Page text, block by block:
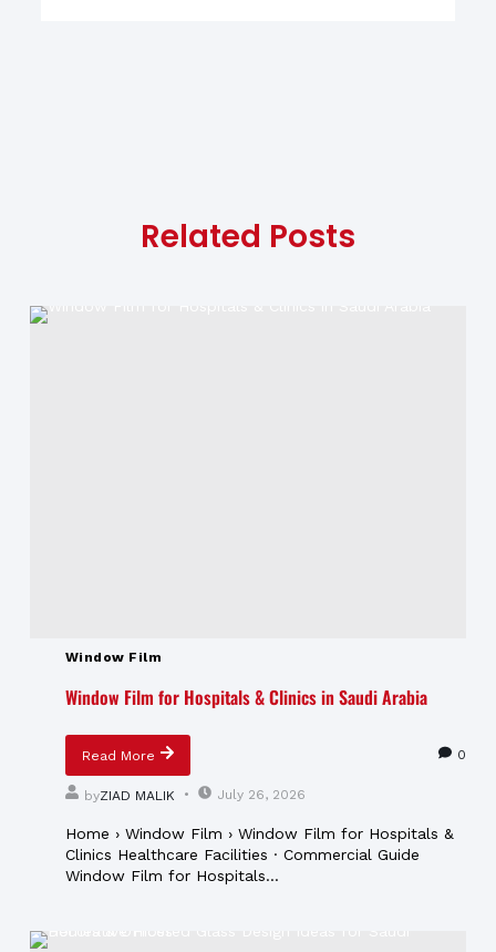
Related Posts
Window Film
Window Film for Hospitals & Clinics in Saudi Arabia
Read More 0
byZIAD MALIK July 26, 2026
Home › Window Film › Window Film for Hospitals &
Clinics Healthcare Facilities · Commercial Guide
Window Film for Hospitals...